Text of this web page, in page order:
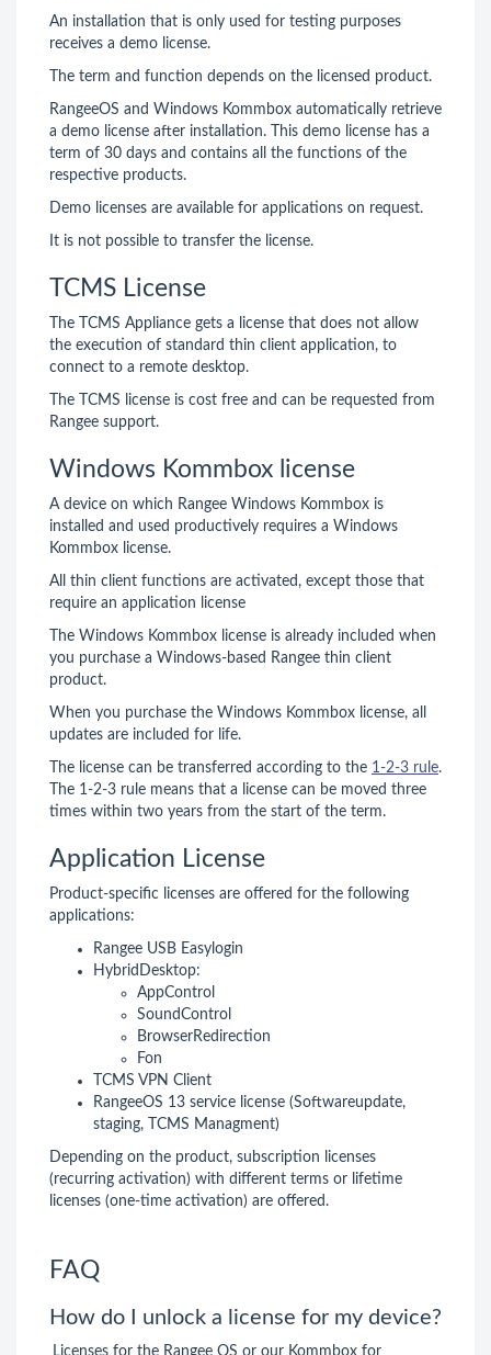
An installation that is only used for testing purposes
receives a demo license.
The term and function depends on the licensed product.
RangeeOS and Windows Kommbox automatically retrieve
a demo license after installation. This demo license has a
term of 30 days and contains all the functions of the
respective products.
Demo licenses are available for applications on request.
It is not possible to transfer the license.
TCMS License
The TCMS Appliance gets a license that does not allow
the execution of standard thin client application, to
connect to a remote desktop.
The TCMS license is cost free and can be requested from
Rangee support.
Windows Kommbox license
A device on which Rangee Windows Kommbox is
installed and used productively requires a Windows
Kommbox license.
All thin client functions are activated, except those that
require an application license
The Windows Kommbox license is already included when
you purchase a Windows-based Rangee thin client
product.
When you purchase the Windows Kommbox license, all
updates are included for life.
The license can be transferred according to the 1-2-3 rule.
The 1-2-3 rule means that a license can be moved three
times within two years from the start of the term.
Application License
Product-specific licenses are offered for the following
applications:
Rangee USB Easylogin
HybridDesktop:
AppControl
SoundControl
BrowserRedirection
Fon
TCMS VPN Client
RangeeOS 13 service license (Softwareupdate,
staging, TCMS Managment)
Depending on the product, subscription licenses
(recurring activation) with different terms or lifetime
licenses (one-time activation) are offered.
FAQ
How do I unlock a license for my device?
Licenses for the Rangee OS or our Kommbox for